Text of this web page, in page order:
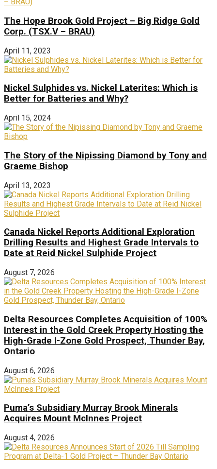
The Hope Brook Gold Project – Big Ridge Gold
Corp. (TSX.V – BRAU)
April 11, 2023
Nickel Sulphides vs. Nickel Laterites: Which is
Better for Batteries and Why?
April 15, 2024
The Story of the Nipissing Diamond by Tony and
Graeme Bishop
April 13, 2023
Canada Nickel Reports Additional Exploration
Drilling Results and Highest Grade Intervals to
Date at Reid Nickel Sulphide Project
August 7, 2026
Delta Resources Completes Acquisition of 100%
Interest in the Gold Creek Property Hosting the
High-Grade I-Zone Gold Prospect, Thunder Bay,
Ontario
August 6, 2026
Puma’s Subsidiary Murray Brook Minerals
Acquires Mount McInnes Project
August 4, 2026